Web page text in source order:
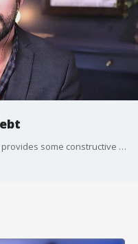
Jeff Rose, a certified financial planner, provides some constructive ways for paying off debt.